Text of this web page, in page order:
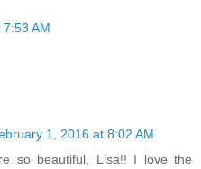
AM
1, 2016 at 8:02 AM
so beautiful, Lisa!! I love the